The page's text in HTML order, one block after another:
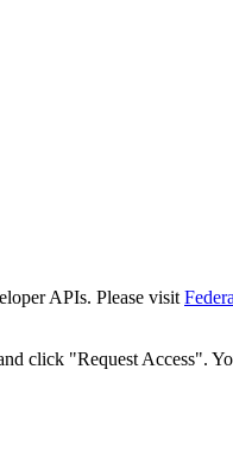
APIs. Please visit
click "Request Access".